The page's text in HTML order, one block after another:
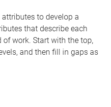
to develop a
that describe each
of work. Start with the top,
and then fill in gaps as